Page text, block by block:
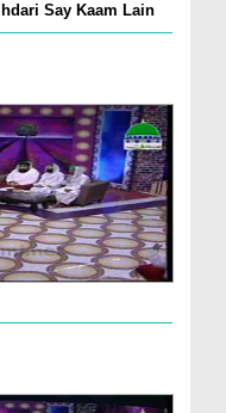
Say Kaam Lain